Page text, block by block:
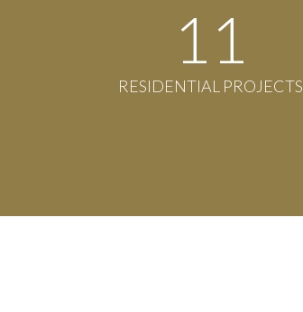
12
RESIDENTIAL PROJECTS